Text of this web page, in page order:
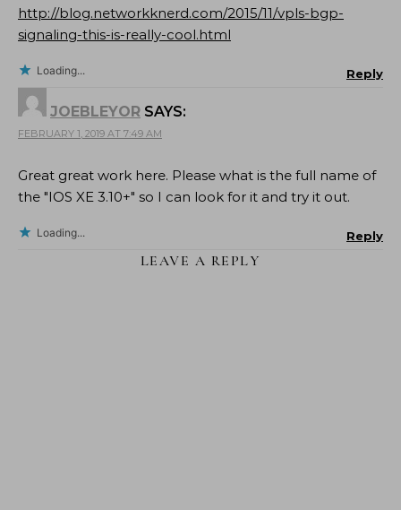
http://blog.networkknerd.com/2015/11/vpls-bgp-
signaling-this-is-really-cool.html
Loading... Reply
JOEBLEYOR SAYS:
FEBRUARY 1, 2019 AT 7:49 AM
Great great work here. Please what is the full name of
the "IOS XE 3.10+" so I can look for it and try it out.
Loading... Reply
LEAVE A REPLY